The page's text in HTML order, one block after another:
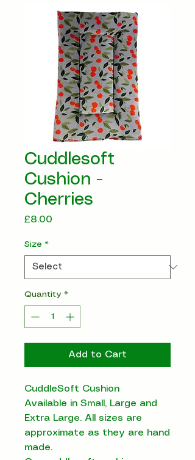
Cuddlesoft
Cushion -
Cherries
£8.00
Size *
Quantity *
Add to Cart
CuddleSoft Cushion
Available in Small, Large and
Extra Large. All sizes are
approximate as they are hand
made.